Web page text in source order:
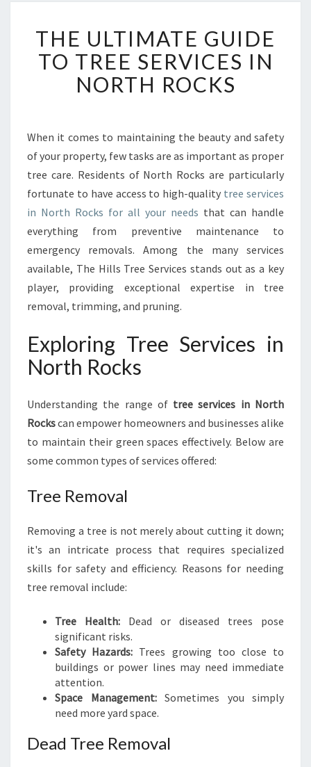
H
E
U
A
T
E
G
I
D
E
T
O
R
E
V
I
E
S
O
T
H
C
S
THE ULTIMATE GUIDE
TO TREE SERVICES IN
NORTH ROCKS
When it comes to maintaining the beauty and safety
of your property, few tasks are as important as proper
tree care. Residents of North Rocks are particularly
fortunate to have access to high-quality tree services
in North Rocks for all your needs that can handle
everything from preventive maintenance to
emergency removals. Among the many services
available, The Hills Tree Services stands out as a key
player, providing exceptional expertise in tree
removal, trimming, and pruning.
Exploring Tree Services in
North Rocks
Understanding the range of tree services in North
Rockscan empower homeowners and businesses alike
to maintain their green spaces effectively. Below are
some common types of services offered:
Tree Removal
Removing a tree is not merely about cutting it down;
it's an intricate process that requires specialized
skills for safety and efficiency. Reasons for needing
tree removal include:
Tree Health: Dead or diseased trees pose
significant risks.
Safety Hazards: Trees growing too close to
buildings or power lines may need immediate
attention.
Space Management:Sometimes you simply
need more yard space.
Dead Tree Removal